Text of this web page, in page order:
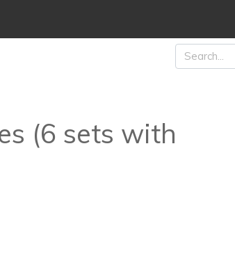
(6 sets with